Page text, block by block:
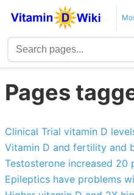
Pages
Clinical Trial vitamin D
Vitamin D and fertility and
Testosterone increased 20
Epileptics have problems